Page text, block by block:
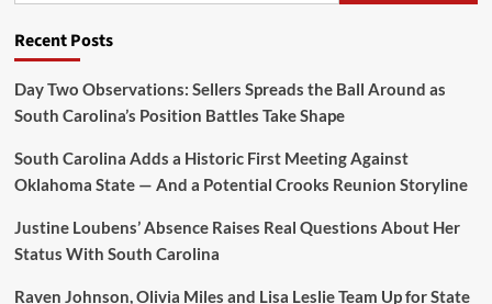
Recent Posts
Day Two Observations: Sellers Spreads the Ball Around as
South Carolina’s Position Battles Take Shape
South Carolina Adds a Historic First Meeting Against
Oklahoma State — And a Potential Crooks Reunion Storyline
Justine Loubens’ Absence Raises Real Questions About Her
Status With South Carolina
Raven Johnson, Olivia Miles and Lisa Leslie Team Up for State